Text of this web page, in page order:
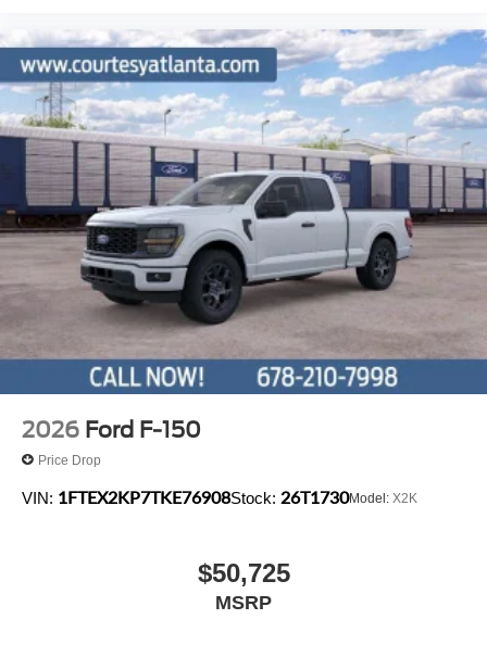
2026 Ford F-150
Price Drop
VIN: 1FTEX2KP7TKE76908Stock: 26T1730Model: X2K
$50,725
MSRP